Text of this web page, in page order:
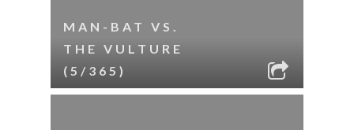
MAN-BAT VS.
THE VULTURE
(5/365)